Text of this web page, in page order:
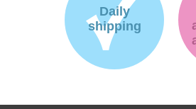
Daily
shipping